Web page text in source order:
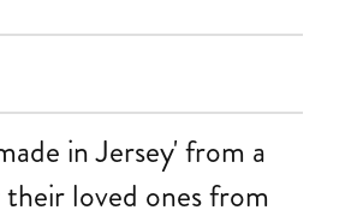
in Jersey' from a
loved ones from